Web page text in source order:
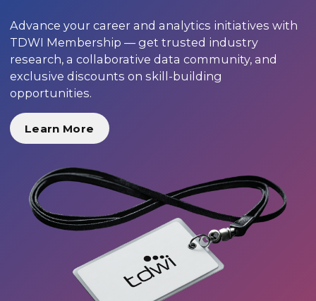
Advance your career and analytics initiatives with
TDWI Membership — get trusted industry
research, a collaborative data community, and
exclusive discounts on skill-building
opportunities.
Learn More